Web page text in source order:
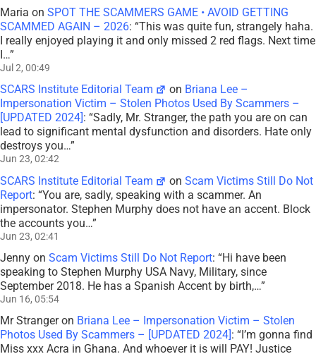
Maria on SPOT THE SCAMMERS GAME • AVOID GETTING
SCAMMED AGAIN – 2026: “This was quite fun, strangely haha.
I really enjoyed playing it and only missed 2 red flags. Next time
I…”
Jul 2, 00:49
SCARS Institute Editorial Team on Briana Lee –
Impersonation Victim – Stolen Photos Used By Scammers –
[UPDATED 2024] : “Sadly, Mr. Stranger, the path you are on can
lead to significant mental dysfunction and disorders. Hate only
destroys you…”
Jun 23, 02:42
SCARS Institute Editorial Team onScam Victims Still Do Not
Report: “You are, sadly, speaking with a scammer. An
impersonator. Stephen Murphy does not have an accent. Block
the accounts you…”
Jun 23, 02:41
Jenny on Scam Victims Still Do Not Report: “Hi have been
speaking to Stephen Murphy USA Navy, Military, since
September 2018. He has a Spanish Accent by birth,…”
Jun 16, 05:54
Mr Strangeron Briana Lee – Impersonation Victim – Stolen
Photos Used By Scammers – [UPDATED 2024]: “I’m gonna find
Miss xxx Acra in Ghana. And whoever it is will PAY! Justice